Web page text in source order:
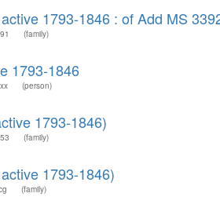
1793-1846 : of Add MS
(family)
1793-1846
(person)
1793-1846)
(family)
1793-1846)
(family)